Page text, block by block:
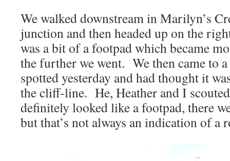
We walked downstream in Marilyn’s
junction and then headed up on the
was a bit of a footpad which became
the further we went. We then came to
spotted yesterday and had thought it
the cliff-line. He, Heather and I
definitely looked like a footpad, there
but that’s not always an indication of a